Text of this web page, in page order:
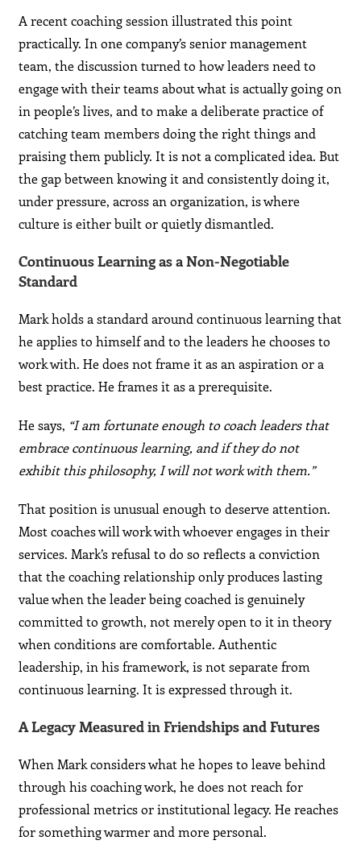
A recent coaching session illustrated this point
practically. In one company’s senior management
team, the discussion turned to how leaders need to
engage with their teams about what is actually going on
in people’s lives, and to make a deliberate practice of
catching team members doing the right things and
praising them publicly. It is not a complicated idea. But
the gap between knowing it and consistently doing it,
under pressure, across an organization, is where
culture is either built or quietly dismantled.
Continuous Learning as a Non-Negotiable
Standard
Mark holds a standard around continuous learning that
he applies to himself and to the leaders he chooses to
work with. He does not frame it as an aspiration or a
best practice. He frames it as a prerequisite.
He says, “I am fortunate enough to coach leaders that
embrace continuous learning, and if they do not
exhibit this philosophy, I will not work with them.”
That position is unusual enough to deserve attention.
Most coaches will work with whoever engages in their
services. Mark’s refusal to do so reflects a conviction
that the coaching relationship only produces lasting
value when the leader being coached is genuinely
committed to growth, not merely open to it in theory
when conditions are comfortable. Authentic
leadership, in his framework, is not separate from
continuous learning. It is expressed through it.
A Legacy Measured in Friendships and Futures
When Mark considers what he hopes to leave behind
through his coaching work, he does not reach for
professional metrics or institutional legacy. He reaches
for something warmer and more personal.